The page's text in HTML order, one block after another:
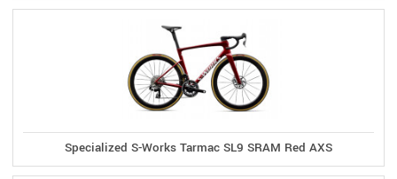
Specialized S-Works Tarmac SL9 SRAM Red AXS